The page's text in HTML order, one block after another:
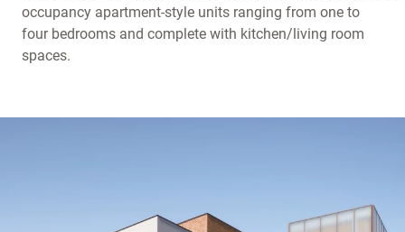
occupancy apartment-style units ranging from one to
four bedrooms and complete with kitchen/living room
spaces.